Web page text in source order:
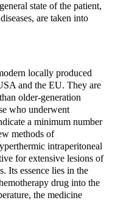
state of the patient,
are taken into
locally produced
and the EU. They are
older-generation
who underwent
a minimum number
methods of
intraperitoneal
for extensive lesions of
Its essence lies in the
drug into the
the medicine